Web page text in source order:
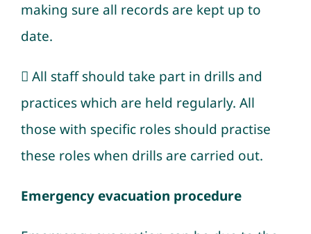
making sure all records are kept up to
date.
 All staff should take part in drills and
practices which are held regularly. All
those with specific roles should practise
these roles when drills are carried out.
Emergency evacuation procedure